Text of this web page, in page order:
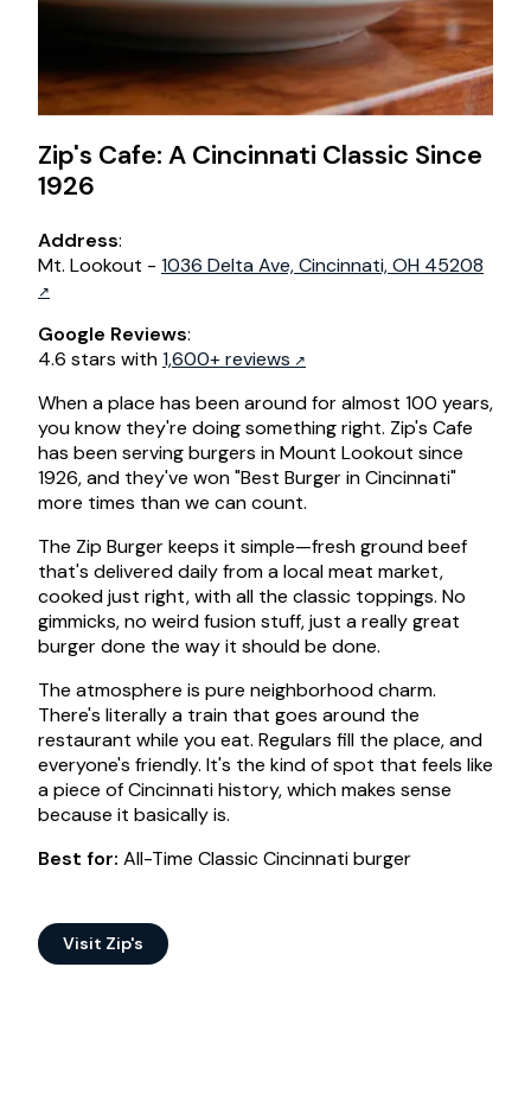
Zip's Cafe: A Cincinnati Classic Since
1926
Address:
Mt. Lookout - 1036 Delta Ave, Cincinnati, OH 45208
Google Reviews:
4.6 stars with1,600+ reviews
When a place has been around for almost 100 years,
you know they're doing something right. Zip's Cafe
has been serving burgers in Mount Lookout since
1926, and they've won "Best Burger in Cincinnati"
more times than we can count.
The Zip Burger keeps it simple—fresh ground beef
that's delivered daily from a local meat market,
cooked just right, with all the classic toppings. No
gimmicks, no weird fusion stuff, just a really great
burger done the way it should be done.
The atmosphere is pure neighborhood charm.
There's literally a train that goes around the
restaurant while you eat. Regulars fill the place, and
everyone's friendly. It's the kind of spot that feels like
a piece of Cincinnati history, which makes sense
because it basically is.
Best for: All-Time Classic Cincinnati burger
Visit Zip's